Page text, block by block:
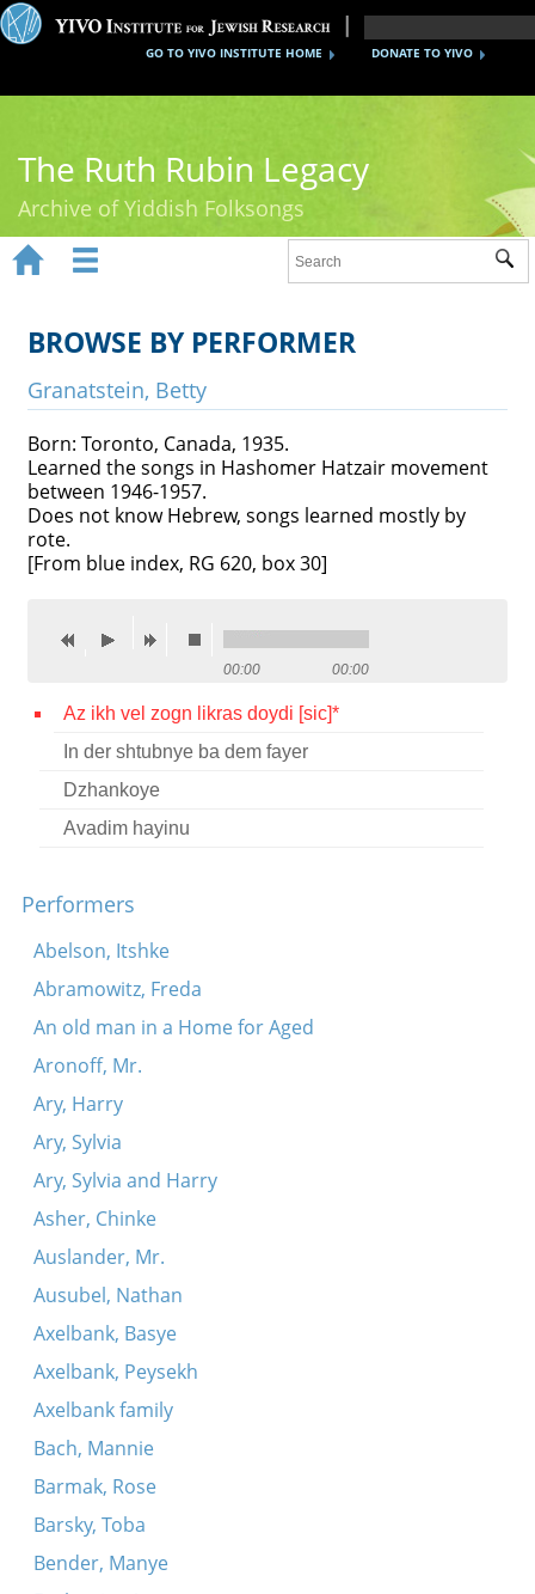
DONATE TO YIVO
GO TO YIVO INSTITUTE HOME
The Ruth Rubin Legacy
Archive of Yiddish Folksongs
Ruth Rubin
Recordings
Videos
Reference
Contact
   
 
BROWSE BY PERFORMER
Granatstein, Betty
Born: Toronto, Canada, 1935.
Learned the songs in Hashomer Hatzair movement
between 1946-1957.
Does not know Hebrew, songs learned mostly by
rote.
[From blue index, RG 620, box 30]
00:00 00:00
Az ikh vel zogn likras doydi [sic]*
In der shtubnye ba dem fayer
Dzhankoye
Avadim hayinu
Performers
Abelson, Itshke
Abramowitz, Freda
An old man in a Home for Aged
Aronoff, Mr.
Ary, Harry
Ary, Sylvia
Ary, Sylvia and Harry
Asher, Chinke
Auslander, Mr.
Ausubel, Nathan
Axelbank, Basye
Axelbank, Peysekh
Axelbank family
Bach, Mannie
Barmak, Rose
Barsky, Toba
Bender, Manye